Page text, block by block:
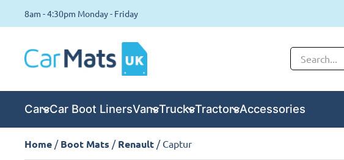
8am - 4:30pm Monday - Friday
CarsCar Boot LinersVansTrucksTractorsAccessories
Home / Boot Mats / Renault / Captur